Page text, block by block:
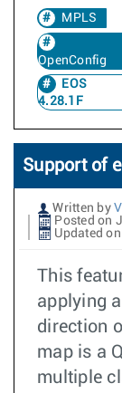
MPLS
OpenConfig
EOS
4.28.1F
Support of
Written by
Posted on
Updated
This
applying
direction
map is a
multiple